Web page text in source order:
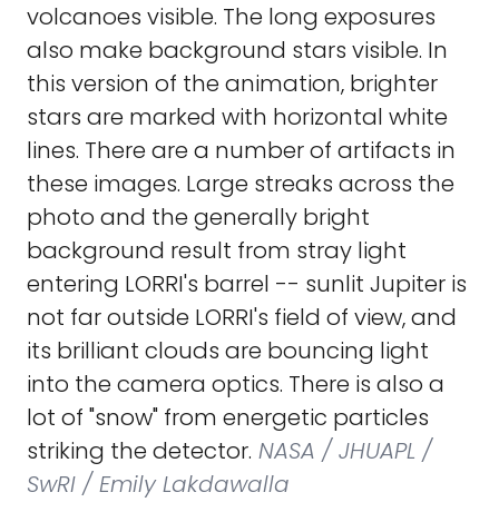
volcanoes visible. The long exposures
also make background stars visible. In
this version of the animation, brighter
stars are marked with horizontal white
lines. There are a number of artifacts in
these images. Large streaks across the
photo and the generally bright
background result from stray light
entering LORRI's barrel -- sunlit Jupiter is
not far outside LORRI's field of view, and
its brilliant clouds are bouncing light
into the camera optics. There is also a
lot of "snow" from energetic particles
striking the detector. NASA / JHUAPL /
SwRI / Emily Lakdawalla